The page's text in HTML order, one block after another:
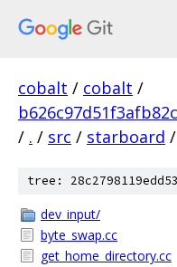
cobalt / cobalt /
/ . / src / starboard /
tree:
dev_input/
byte_swap.cc
get_home_directory.cc